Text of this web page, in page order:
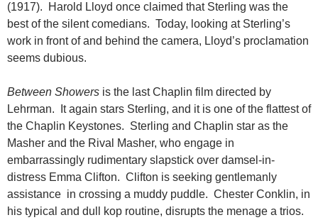
(1917). Harold Lloyd once claimed that Sterling was the
best of the silent comedians. Today, looking at Sterling’s
work in front of and behind the camera, Lloyd’s proclamation
seems dubious.
Between Showers is the last Chaplin film directed by
Lehrman. It again stars Sterling, and it is one of the flattest of
the Chaplin Keystones. Sterling and Chaplin star as the
Masher and the Rival Masher, who engage in
embarrassingly rudimentary slapstick over damsel-in-
distress Emma Clifton. Clifton is seeking gentlemanly
assistance in crossing a muddy puddle. Chester Conklin, in
his typical and dull kop routine, disrupts the menage a trios.